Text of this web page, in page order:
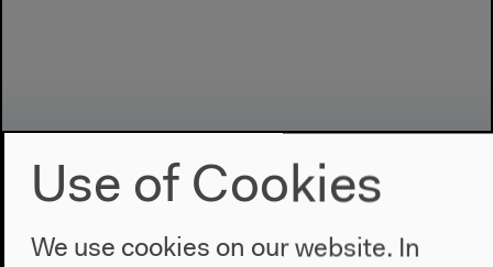
Use of Cookies
We use cookies on our website. In